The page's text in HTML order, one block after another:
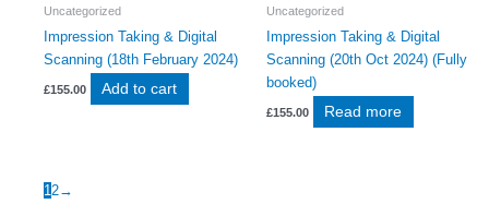
Uncategorized
Impression Taking & Digital
Scanning (18th February 2024)
£155.00 Add to cart
Uncategorized
Impression Taking & Digital
Scanning (20th Oct 2024) (Fully
booked)
£155.00 Read more
1 2→